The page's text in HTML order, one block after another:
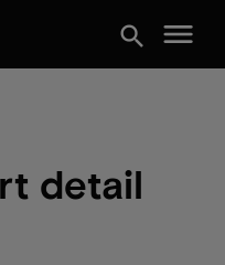
search menu
detail